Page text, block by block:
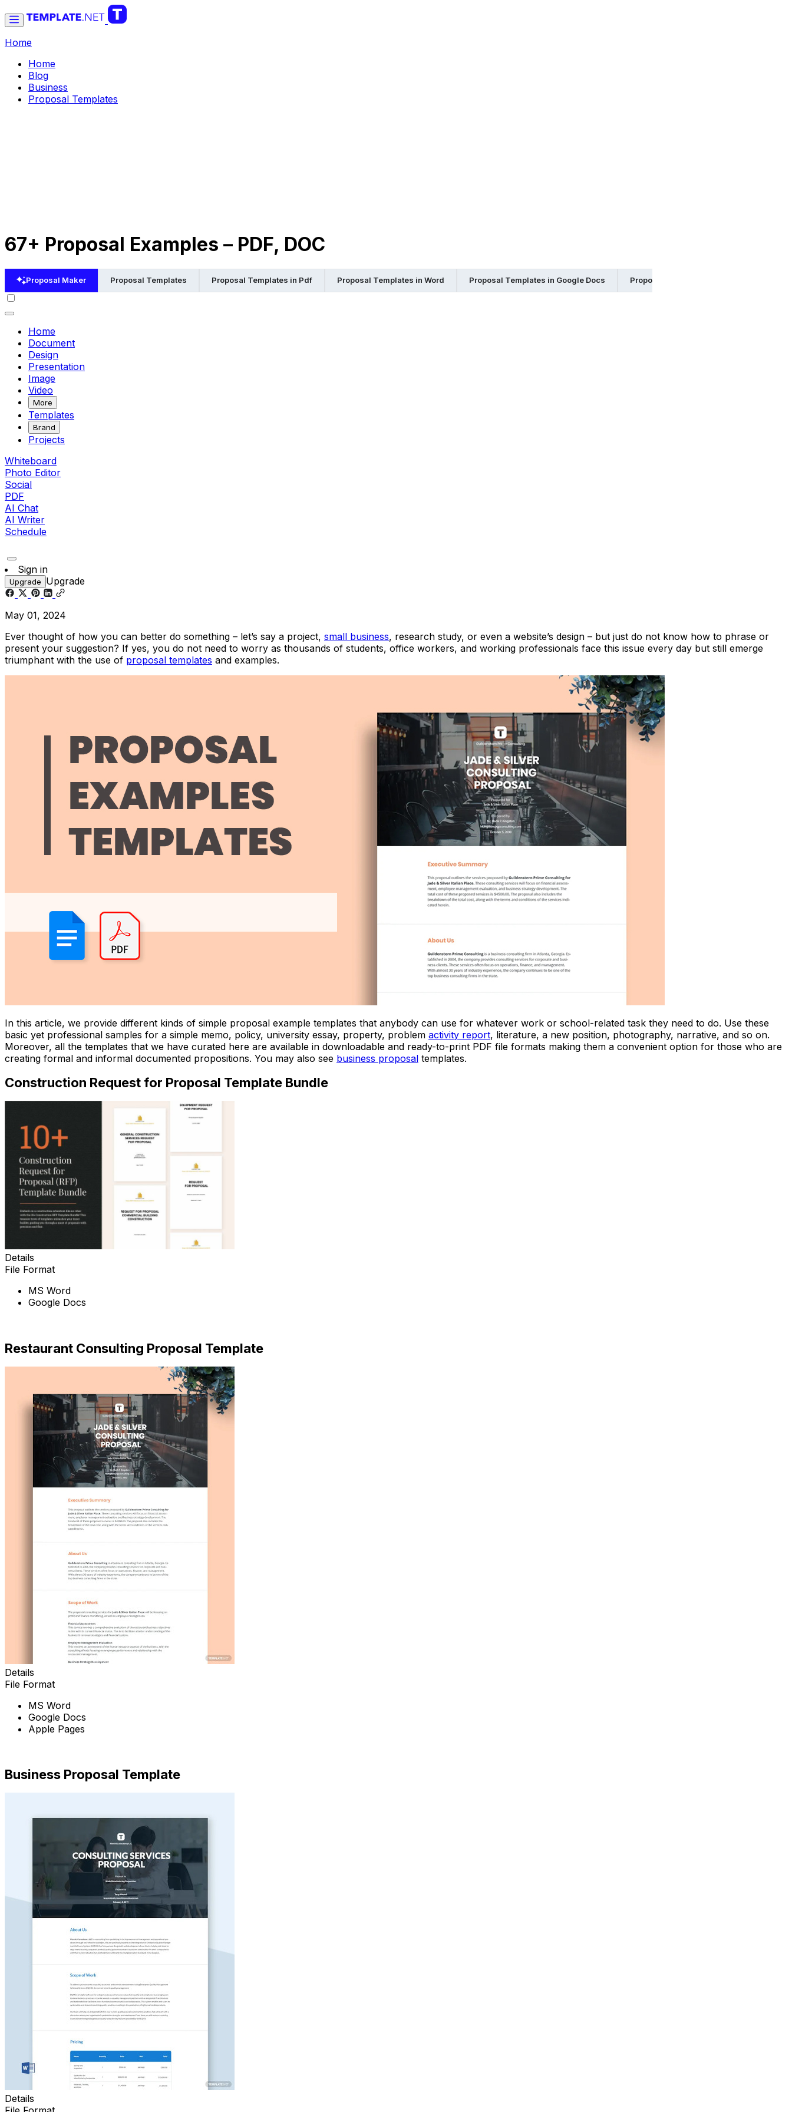
Home
Home
Blog
Business
Proposal Templates
67+ Proposal Examples – PDF, DOC
Proposal Maker Proposal Templates Proposal Templates in Pdf Proposal Templates in Word Proposal Templates in Google Docs Proposal Templates in Excel
Home
Document
Design
Presentation
Image
Video
More
Templates
Brand
Projects
Whiteboard
Photo Editor
Social
PDF
AI Chat
AI Writer
Schedule
Sign in
Upgrade Upgrade
May 01, 2024
Ever thought of how you can better do something – let’s say a project, small business, research study, or even a website’s design – but just do not know how to phrase or
present your suggestion? If yes, you do not need to worry as thousands of students, office workers, and working professionals face this issue every day but still emerge
triumphant with the use of proposal templates and examples.
In this article, we provide different kinds of simple proposal example templates that anybody can use for whatever work or school-related task they need to do. Use these
basic yet professional samples for a simple memo, policy, university essay, property, problem activity report, literature, a new position, photography, narrative, and so on.
Moreover, all the templates that we have curated here are available in downloadable and ready-to-print PDF file formats making them a convenient option for those who are
creating formal and informal documented propositions. You may also see business proposal templates.
Construction Request for Proposal Template Bundle
Details
File Format
MS Word
Google Docs
Restaurant Consulting Proposal Template
Details
File Format
MS Word
Google Docs
Apple Pages
Business Proposal Template
Details